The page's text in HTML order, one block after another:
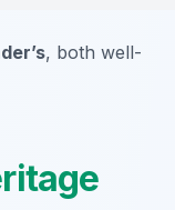
, both well-